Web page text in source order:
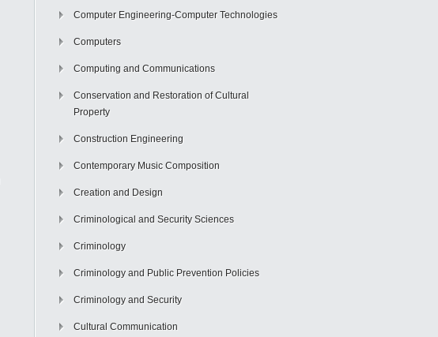
Computer Engineering-Computer Technologies
Computers
Computing and Communications
Conservation and Restoration of Cultural
Property
Construction Engineering
Contemporary Music Composition
Creation and Design
Criminological and Security Sciences
Criminology
Criminology and Public Prevention Policies
Criminology and Security
Cultural Communication